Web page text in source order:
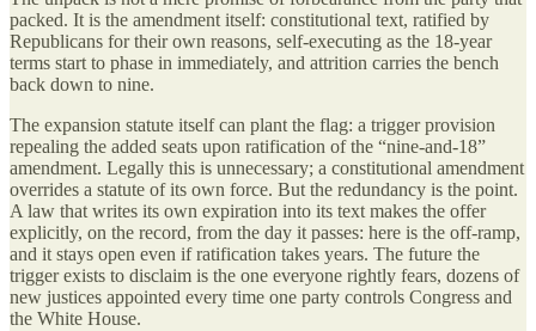
packed. It is the amendment itself: constitutional text, ratified by
Republicans for their own reasons, self-executing as the 18-year
terms start to phase in immediately, and attrition carries the bench
back down to nine.
The expansion statute itself can plant the flag: a trigger provision
repealing the added seats upon ratification of the “nine-and-18”
amendment. Legally this is unnecessary; a constitutional amendment
overrides a statute of its own force. But the redundancy is the point.
A law that writes its own expiration into its text makes the offer
explicitly, on the record, from the day it passes: here is the off-ramp,
and it stays open even if ratification takes years. The future the
trigger exists to disclaim is the one everyone rightly fears, dozens of
new justices appointed every time one party controls Congress and
the White House.